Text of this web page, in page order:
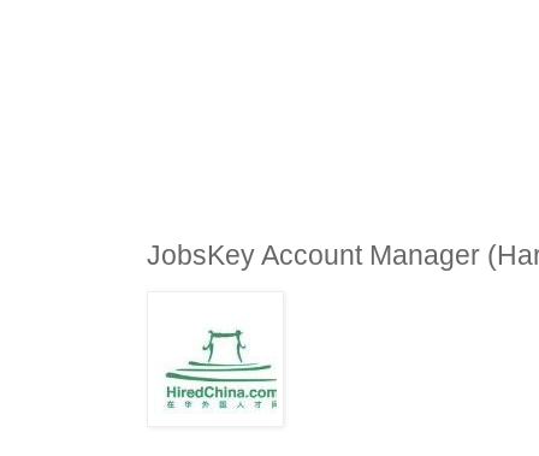
JobsKey Account Manager